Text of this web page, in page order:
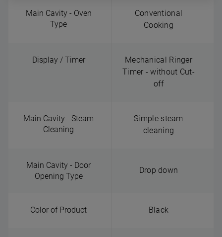
Main Cavity - Oven
Type
Conventional
Cooking
Display / Timer
Mechanical Ringer
Timer - without Cut-
off
Main Cavity - Steam
Cleaning
Simple steam
cleaning
Main Cavity - Door
Opening Type
Drop down
Color of Product Black